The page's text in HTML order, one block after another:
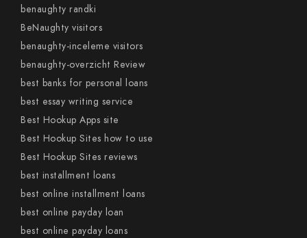
benaughty randki
BeNaughty visitors
benaughty-inceleme visitors
benaughty-overzicht Review
best banks for personal loans
best essay writing service
Best Hookup Apps site
Best Hookup Sites how to use
Best Hookup Sites reviews
best installment loans
best online installment loans
best online payday loan
best online payday loans